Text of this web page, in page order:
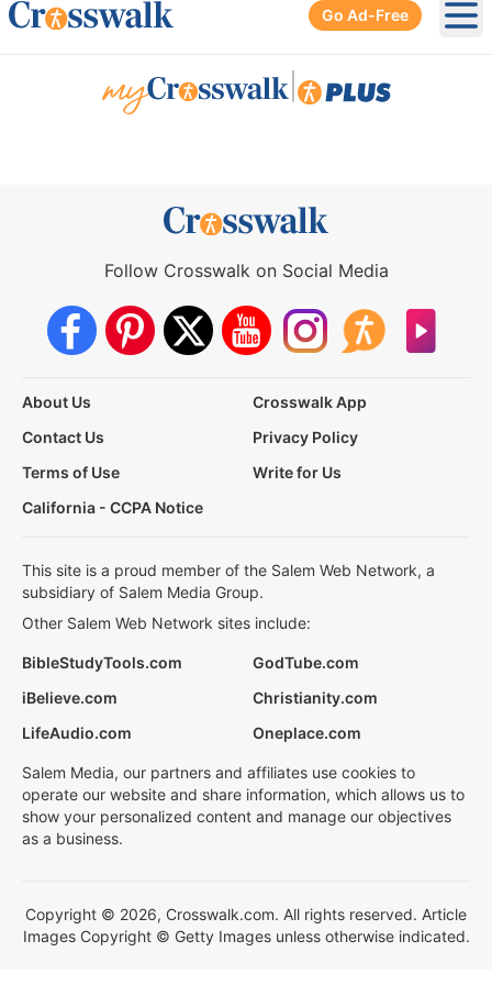
Go Ad-Free
Follow Crosswalk on Social Media
About Us
Crosswalk App
Contact Us
Privacy Policy
Terms of Use
Write for Us
California - CCPA Notice
This site is a proud member of the Salem Web Network, a
subsidiary of Salem Media Group.
Other Salem Web Network sites include:
BibleStudyTools.com
GodTube.com
iBelieve.com
Christianity.com
LifeAudio.com
Oneplace.com
Salem Media, our partners and affiliates use cookies to
operate our website and share information, which allows us to
show your personalized content and manage our objectives
as a business.
Copyright © 2026, Crosswalk.com. All rights reserved. Article
Images Copyright © Getty Images unless otherwise indicated.